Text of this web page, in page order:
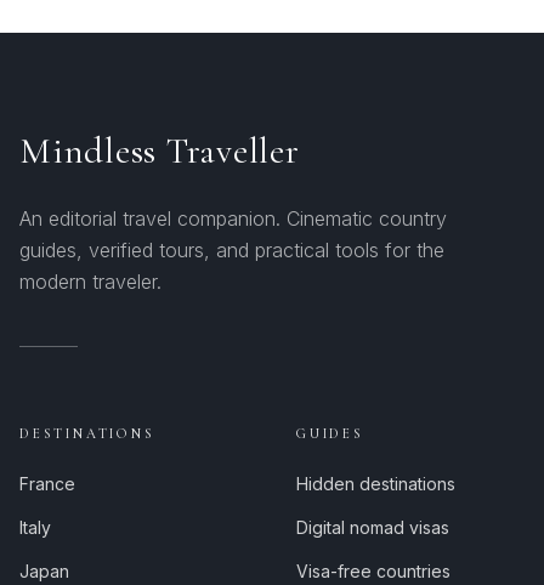
Mindless Traveller
An editorial travel companion. Cinematic country
guides, verified tours, and practical tools for the
modern traveler.
DESTINATIONS
France
Italy
Japan
GUIDES
Hidden destinations
Digital nomad visas
Visa-free countries